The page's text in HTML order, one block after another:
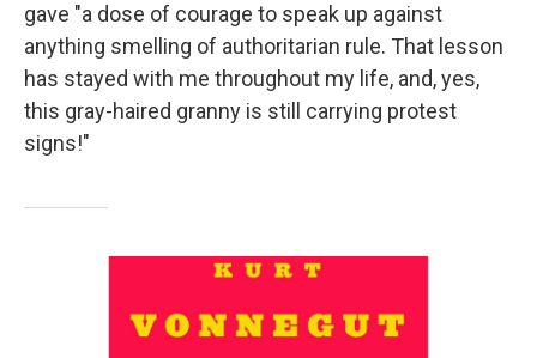
gave "a dose of courage to speak up against
anything smelling of authoritarian rule. That lesson
has stayed with me throughout my life, and, yes,
this gray-haired granny is still carrying protest
signs!"